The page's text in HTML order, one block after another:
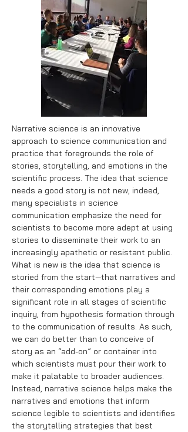
Narrative science is an innovative
approach to science communication and
practice that foregrounds the role of
stories, storytelling, and emotions in the
scientific process. The idea that science
needs a good story is not new; indeed,
many specialists in science
communication emphasize the need for
scientists to become more adept at using
stories to disseminate their work to an
increasingly apathetic or resistant public.
What is new is the idea that science is
storied from the start—that narratives and
their corresponding emotions play a
significant role in all stages of scientific
inquiry, from hypothesis formation through
to the communication of results. As such,
we can do better than to conceive of
story as an “add-on” or container into
which scientists must pour their work to
make it palatable to broader audiences.
Instead, narrative science helps make the
narratives and emotions that inform
science legible to scientists and identifies
the storytelling strategies that best